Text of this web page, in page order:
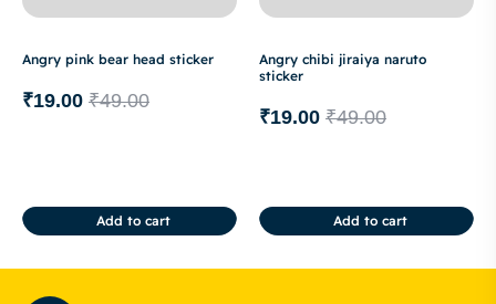
Angry pink bear head sticker
₹49.00
₹19.00
Add to cart
Angry chibi jiraiya naruto
sticker
₹49.00
₹19.00
Add to cart